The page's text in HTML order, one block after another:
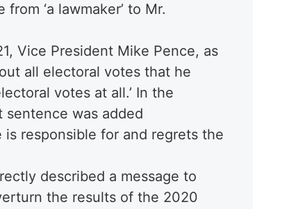
‘a lawmaker’ to Mr.
Vice President Mike Pence, as
all electoral votes that he
votes at all.’ In the
was added
responsible for and regrets the
described a message to
the results of the 2020